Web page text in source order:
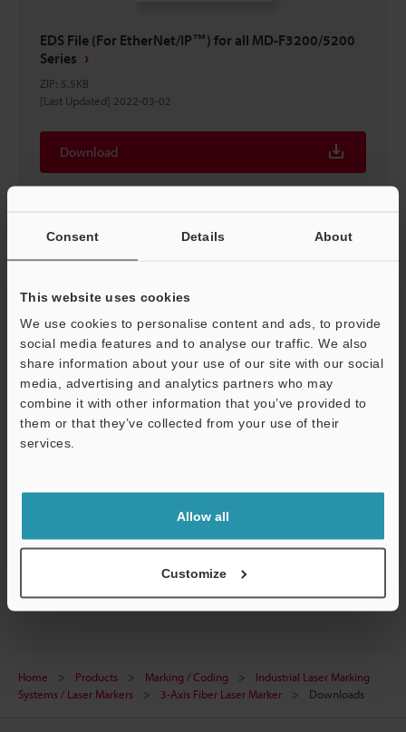
Consent Details About
This website uses cookies
We use cookies to personalise content and ads, to provide
social media features and to analyse our traffic. We also
share information about your use of our site with our social
media, advertising and analytics partners who may
combine it with other information that you’ve provided to
them or that they’ve collected from your use of their
services.
Allow all
Customize
EDS File (For EtherNet/IP™) for all MD-F3200/5200
Series
ZIP: 5.5KB
[Last Updated] 2022-03-02
Download
[MD-F3200/5200 Series] Communication Unit
Configuration File for KV STUDIO (ez1 file)
Download
Home Products Marking / Coding
Industrial Laser Marking
Systems / Laser Markers
3-Axis Fiber Laser Marker Downloads